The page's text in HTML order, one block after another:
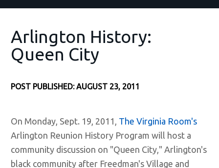
Arlington History:
Queen City
POST PUBLISHED: AUGUST 23, 2011
On Monday, Sept. 19, 2011, The Virginia Room's
Arlington Reunion History Program will host a
community discussion on "Queen City," Arlington's
black community after Freedman's Village and